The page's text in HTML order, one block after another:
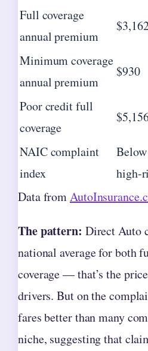
Full coverage
annual premium
Minimum coverage
annual premium
$930
Poor credit full
coverage
NAIC complaint
index
high-
Data from
The pattern: Direct Auto
national average for both
coverage — that’s the
drivers. But on the
fares better than many
niche, suggesting that